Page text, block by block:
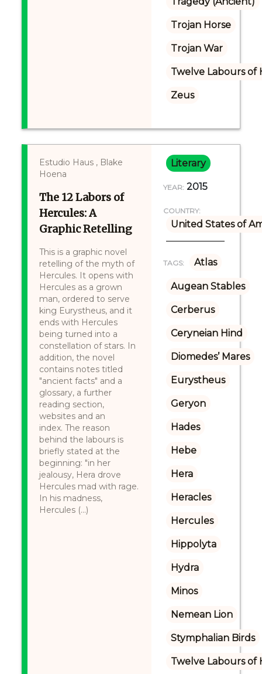
Trojan Horse
Trojan War
Twelve Labours of
Zeus
Estudio Haus , Blake
Hoena
The 12 Labors of
Hercules: A
Graphic Retelling
This is a graphic novel
retelling of the myth of
Hercules. It opens with
Hercules as a grown
man, ordered to serve
king Eurystheus, and it
ends with Hercules
being turned into a
constellation of stars. In
addition, the novel
contains notes titled
"ancient facts" and a
glossary, a further
reading section,
websites and an
index. The reason
behind the labours is
briefly stated at the
beginning: "in her
jealousy, Hera drove
Hercules mad with rage.
In his madness,
Hercules (...)
Literary
YEAR: 2015
COUNTRY:
United States of
TAGS: Atlas
Augean Stables
Cerberus
Ceryneian Hind
Diomedes’ Mares
Eurystheus
Geryon
Hades
Hebe
Hera
Heracles
Hercules
Hippolyta
Hydra
Minos
Nemean Lion
Stymphalian Birds
Twelve Labours of